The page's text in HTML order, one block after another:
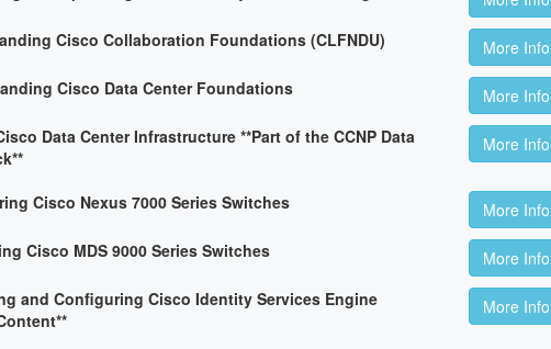
Cisco Collaboration Foundations (CLFNDU)
More Info
Cisco Data Center Foundations
More Info
Data Center Infrastructure **Part of the CCNP Data
More Info
Cisco Nexus 7000 Series Switches
More Info
Cisco MDS 9000 Series Switches
More Info
and Configuring Cisco Identity Services Engine
More Info